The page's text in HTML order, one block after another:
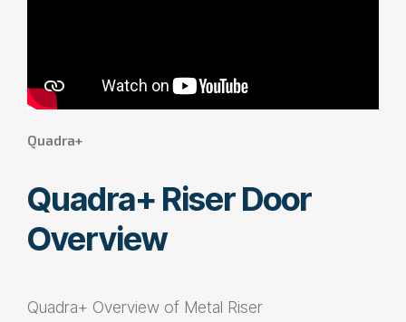
Quadra+
Quadra+ Riser Door
Overview
Quadra+ Overview of Metal Riser